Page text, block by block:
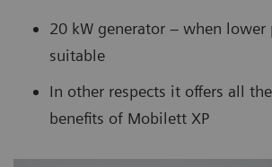
20 kW generator – when
suitable
In other respects it offers all
benefits of Mobilett XP